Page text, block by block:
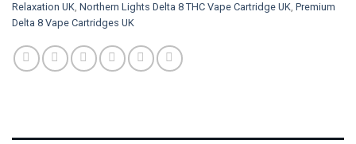
Relaxation UK, Northern Lights Delta 8 THC Vape Cartridge UK, Premium
Delta 8 Vape Cartridges UK